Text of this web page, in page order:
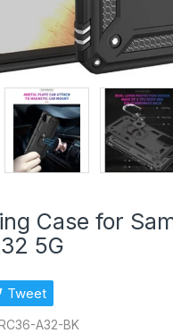
Case for
5G
Tweet
A32-BK